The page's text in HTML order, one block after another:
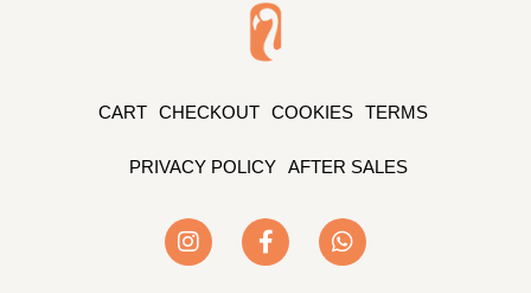
CART CHECKOUT COOKIES TERMS
PRIVACY POLICY AFTER SALES